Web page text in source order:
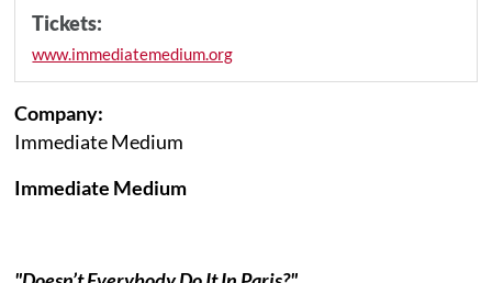
Tickets:
www.immediatemedium.org
Company:
Immediate Medium
Immediate Medium